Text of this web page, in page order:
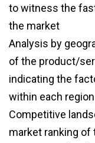
to witness the
the market
Analysis by
of the product/
indicating the
within each region
Competitive
market ranking of